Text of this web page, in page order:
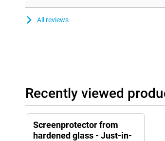
All reviews
Recently viewed
Screenprotector from
hardened glass - Just-in-